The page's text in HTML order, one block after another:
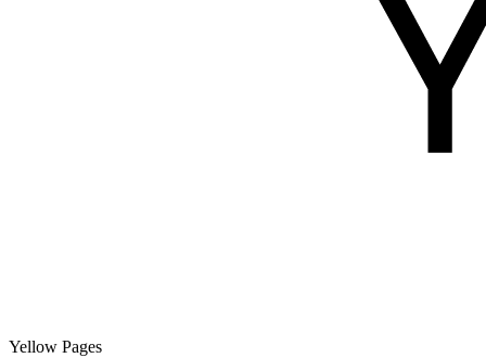
Yellow Pages